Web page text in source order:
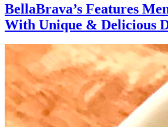
BellaBrava’s Features
With Unique & Delicious